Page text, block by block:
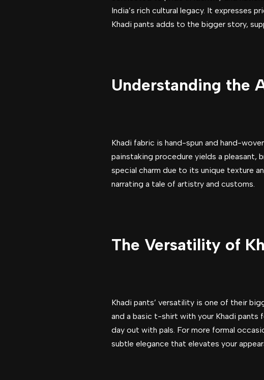
India’s rich cultural legacy. It expresses
Khadi pants adds to the bigger story,
Understanding the
Khadi fabric is hand-spun and hand-
painstaking procedure yields a pleasant,
special charm due to its unique texture
narrating a tale of artistry and customs.
The Versatility of
Khadi pants’ versatility is one of their
and a basic t-shirt with your Khadi pants
day out with pals. For more formal
subtle elegance that elevates your